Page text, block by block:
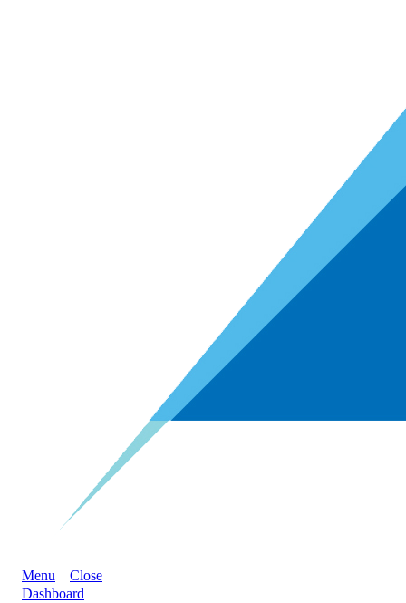
Menu
Close
Dashboard